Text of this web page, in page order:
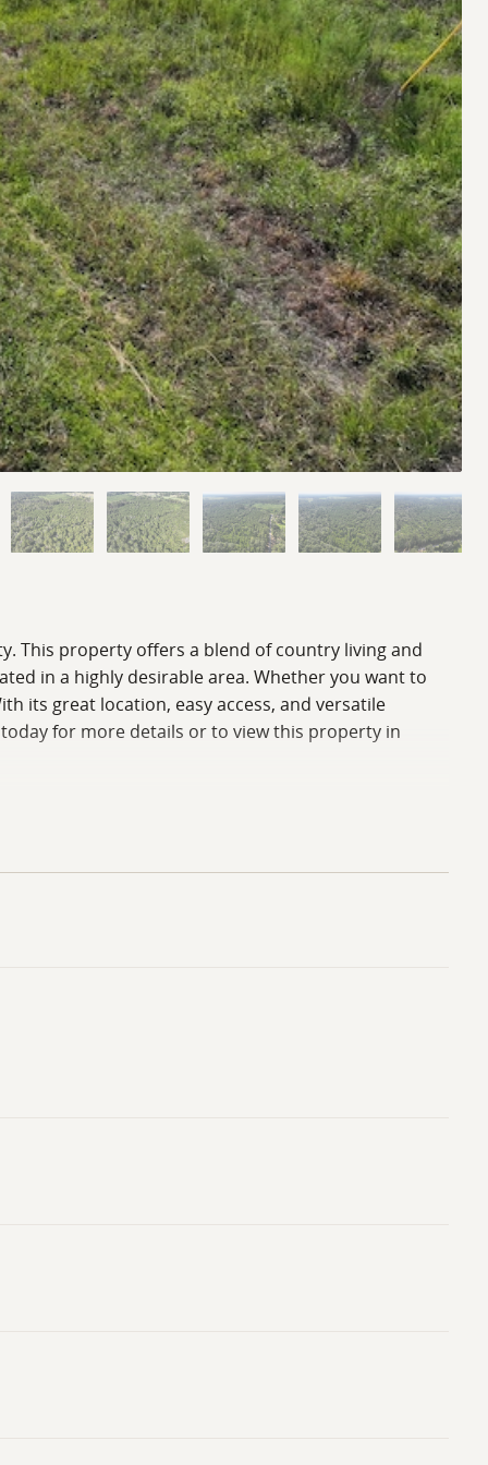
This property offers a blend of country living and
in a highly desirable area. Whether you want to
its great location, easy access, and versatile
for more details or to view this property in